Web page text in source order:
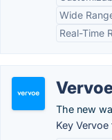
Wide
Real-Time
The new
Key